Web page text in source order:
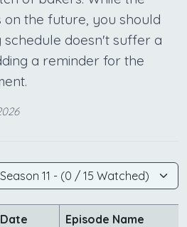
the future, you should
schedule doesn't suffer a
a reminder for the
Episode Name